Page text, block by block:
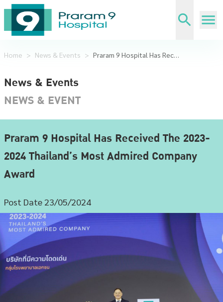
Home > News & Events > Praram 9 Hospital Has Received The 2023-2024 Thailand’s Most Admired Company Award
News & Events
NEWS & EVENT
Praram 9 Hospital Has Received The 2023-
2024 Thailand’s Most Admired Company
Award
Post Date 23/05/2024